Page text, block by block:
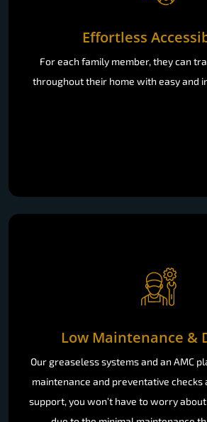
Effortless
For each family member, they can
throughout their home with easy and
Low Maintenance &
Our greaseless systems and an AMC
maintenance and preventative
support, you won’t have to worry